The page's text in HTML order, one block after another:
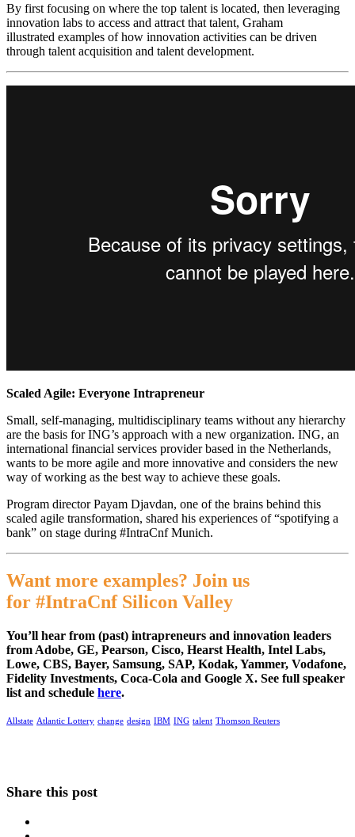
By first focusing on where the top talent is located, then leveraging
innovation labs to access and attract that talent, Graham
illustrated examples of how innovation activities can be driven
through talent acquisition and talent development.
Scaled Agile: Everyone Intrapreneur
Small, self-managing, multidisciplinary teams without any hierarchy
are the basis for ING’s approach with a new organization. ING, an
international financial services provider based in the Netherlands,
wants to be more agile and more innovative and considers the new
way of working as the best way to achieve these goals.
Program director Payam Djavdan, one of the brains behind this
scaled agile transformation, shared his experiences of “spotifying a
bank” on stage during #IntraCnf Munich.
Want more examples? Join us
for #IntraCnf Silicon Valley
You’ll hear from (past) intrapreneurs and innovation leaders
from Adobe, GE, Pearson, Cisco, Hearst Health, Intel Labs,
Lowe, CBS, Bayer, Samsung, SAP, Kodak, Yammer, Vodafone,
Fidelity Investments, Coca-Cola and Google X. See full speaker
list and schedule here.
Allstate Atlantic Lottery change design IBM ING talent Thomson Reuters
Share this post